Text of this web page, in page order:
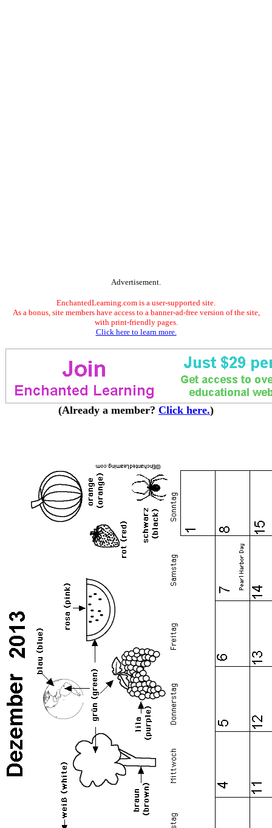
Advertisement.
EnchantedLearning.com is a user-supported site.
As a bonus, site members have access to a banner-ad-free version of the site,
with print-friendly pages.
Click here to learn more.
(Already a member? Click here.)